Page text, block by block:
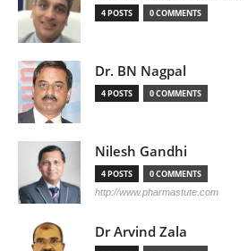
4 POSTS 0 COMMENTS
Dr. BN Nagpal
4 POSTS 0 COMMENTS
Nilesh Gandhi
4 POSTS 0 COMMENTS
http://www.pharmastute.com
Dr Arvind Zala